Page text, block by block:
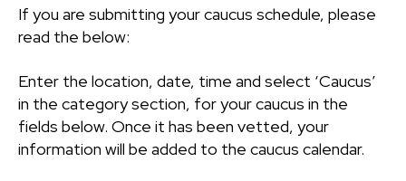
If you are submitting your caucus schedule, please
read the below:
Enter the location, date, time and select ‘Caucus’
in the category section, for your caucus in the
fields below. Once it has been vetted, your
information will be added to the caucus calendar.